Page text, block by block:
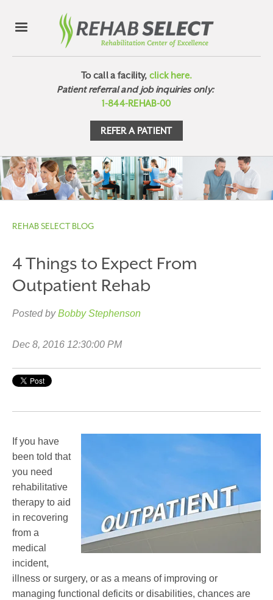
To call a facility, click here.
Patient referral and job inquiries only:
1-844-REHAB-00
REFER A PATIENT
REHAB SELECT BLOG
4 Things to Expect From
Outpatient Rehab
Posted by Bobby Stephenson
Dec 8, 2016 12:30:00 PM
If you have
been told that
you need
rehabilitative
therapy to aid
in recovering
from a
medical
incident,
illness or surgery, or as a means of improving or
managing functional deficits or disabilities, chances are